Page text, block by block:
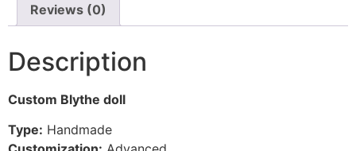
Reviews (0)
Description
Custom Blythe doll
Type: Handmade